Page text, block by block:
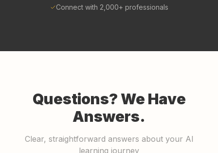
Connect with 2,000+ professionals
Questions? We Have
Answers.
Clear, straightforward answers about your AI
learning journey